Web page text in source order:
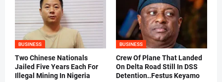
BUSINESS
Two Chinese Nationals
Jailed Five Years Each For
Illegal Mining In Nigeria
BUSINESS
Crew Of Plane That Landed
On Delta Road Still In DSS
Detention..Festus Keyamo